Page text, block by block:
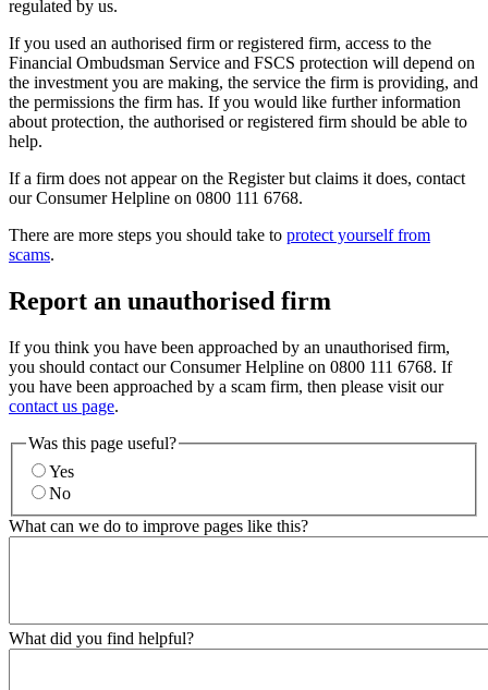
regulated by us.
If you used an authorised firm or registered firm, access to the
Financial Ombudsman Service and FSCS protection will depend on
the investment you are making, the service the firm is providing, and
the permissions the firm has. If you would like further information
about protection, the authorised or registered firm should be able to
help.
If a firm does not appear on the Register but claims it does, contact
our Consumer Helpline on 0800 111 6768.
There are more steps you should take to protect yourself from
scams.
Report an unauthorised firm
If you think you have been approached by an unauthorised firm,
you should contact our Consumer Helpline on 0800 111 6768. If
you have been approached by a scam firm, then please visit our
contact us page.
Was this page useful?
Yes
No
What can we do to improve pages like this?
What did you find helpful?